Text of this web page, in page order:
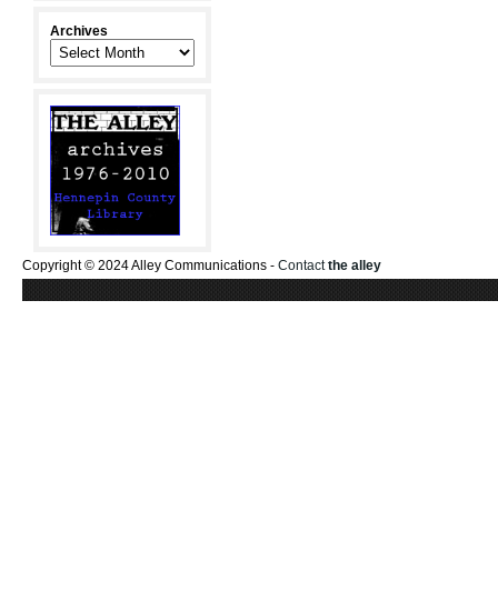
Archives
Copyright © 2024 Alley Communications - Contactthe alley